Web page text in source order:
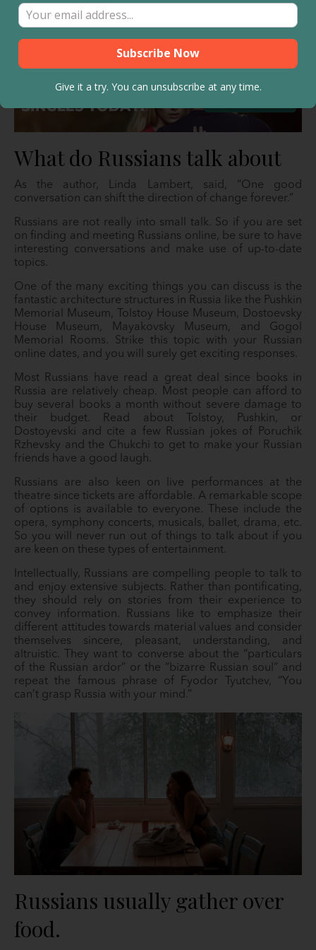
religion, politics, sports, and art. Make opinions about
these, too, whether they seem essential to you or not. If
you get into a heated debate about these, surely it will
all be forgotten the next day.
What do Russians talk about
As the author, Linda Lambert, said, “One good
conversation can shift the direction of change forever.”
Russians are not really into small talk. So if you are set
on finding and meeting Russians online, be sure to have
interesting conversations and make use of up-to-date
topics.
One of the many exciting things you can discuss is the
fantastic architecture structures in Russia like the Pushkin
Memorial Museum, Tolstoy House Museum, Dostoevsky
House Museum, Mayakovsky Museum, and Gogol
Memorial Rooms. Strike this topic with your Russian
online dates, and you will surely get exciting responses.
Most Russians have read a great deal since books in
Russia are relatively cheap. Most people can afford to
buy several books a month without severe damage to
their budget. Read about Tolstoy, Pushkin, or
Dostoyevski and cite a few Russian jokes of Poruchik
Rzhevsky and the Chukchi to get to make your Russian
friends have a good laugh.
Russians are also keen on live performances at the
theatre since tickets are affordable. A remarkable scope
of options is available to everyone. These include the
opera, symphony concerts, musicals, ballet, drama, etc.
So you will never run out of things to talk about if you
are keen on these types of entertainment.
Intellectually, Russians are compelling people to talk to
and enjoy extensive subjects. Rather than pontificating,
they should rely on stories from their experience to
convey information. Russians like to emphasize their
different attitudes towards material values and consider
themselves sincere, pleasant, understanding, and
altruistic. They want to converse about the “particulars
of the Russian ardor” or the “bizarre Russian soul” and
repeat the famous phrase of Fyodor Tyutchev, “You
can’t grasp Russia with your mind.”
Russians usually gather over
food.
Give it a try. You can unsubscribe at any time.